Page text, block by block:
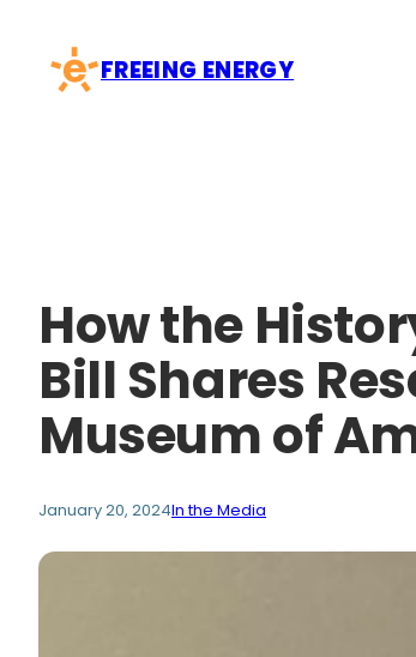
content
FREEING ENERGY
How the
Bill Shares
Museum of
January 20, 2024In the Media